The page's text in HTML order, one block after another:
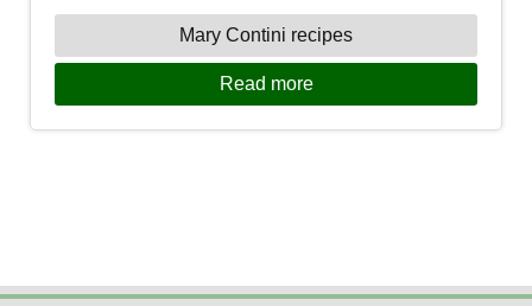
Mary Contini recipes
Read more